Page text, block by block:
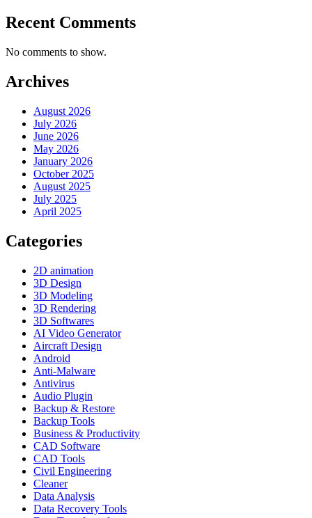
Recent Comments
No comments to show.
Archives
August 2026
July 2026
June 2026
May 2026
January 2026
October 2025
August 2025
July 2025
April 2025
Categories
2D animation
3D Design
3D Modeling
3D Rendering
3D Softwares
AI Video Generator
Aircraft Design
Android
Anti-Malware
Antivirus
Audio Plugin
Backup & Restore
Backup Tools
Business & Productivity
CAD Software
CAD Tools
Civil Engineering
Cleaner
Data Analysis
Data Recovery Tools